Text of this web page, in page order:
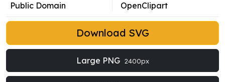
Public Domain
OpenClipart
Download SVG
Large PNG 2400px